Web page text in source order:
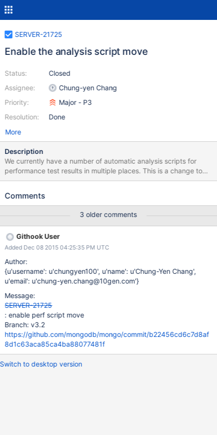
SERVER-21725
Enable the analysis script move
Status:
Assignee:
Priority:
Resolution:
Closed
Chung-yen Chang
Major - P3
Done
More
Description
We currently have a number of automatic analysis scripts for
performance test results in multiple places. This is a change to
the Evergreen yml files to point to the new location and file
Comments
3 older comments
Githook User
Added Dec 08 2015 04:25:35 PM UTC
Author:
{u'username': u'chungyen100', u'name': u'Chung-Yen Chang',
u'email': u'chung-yen.chang@10gen.com'}
Message:
SERVER-21725
: enable perf script move
Branch: v3.2
https://github.com/mongodb/mongo/commit/b22456cd6c7d8af
8d1c63aca85ca4ba88077481f
Switch to desktop version